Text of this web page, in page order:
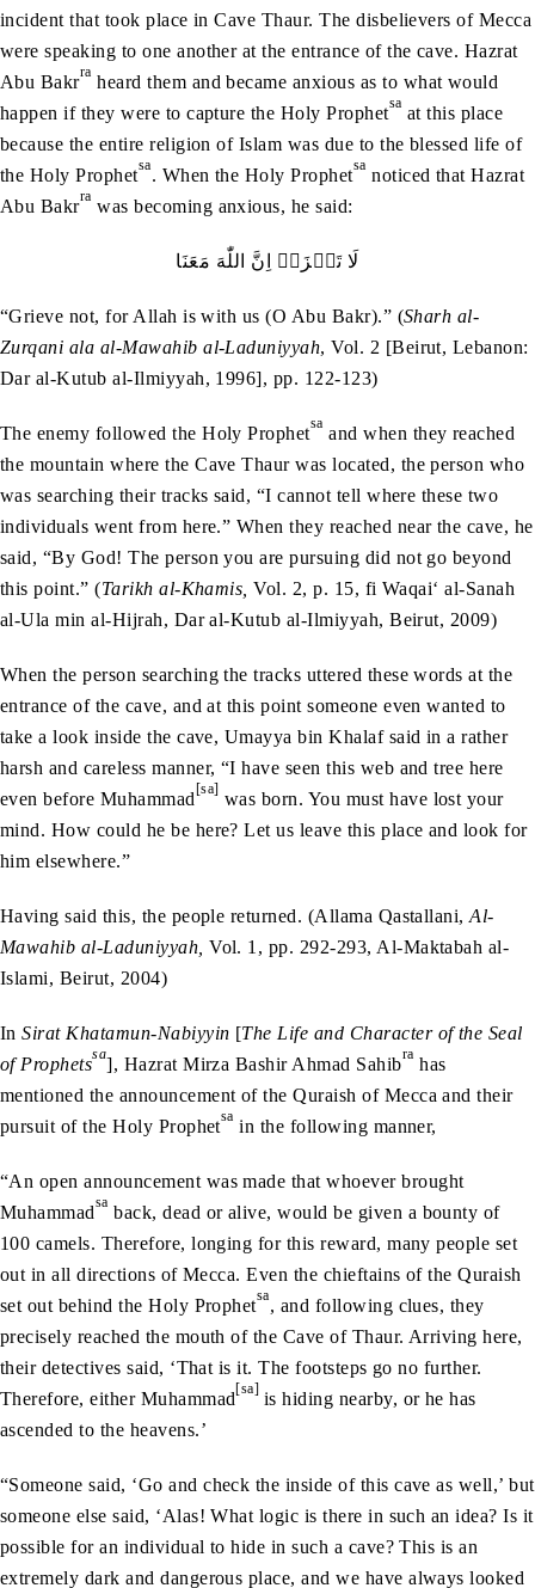
incident that took place in Cave Thaur. The disbelievers of Mecca
were speaking to one another at the entrance of the cave. Hazrat
Abu Bakrra heard them and became anxious as to what would
happen if they were to capture the Holy Prophetsa at this place
because the entire religion of Islam was due to the blessed life of
the Holy Prophetsa. When the Holy Prophetsa noticed that Hazrat
Abu Bakrra was becoming anxious, he said:
لَا‭ ‬تَحۡزَنۡ‭ ‬اِنَّ‭ ‬اللّٰهَ‭ ‬مَعَنَا
“Grieve not, for Allah is with us (O Abu Bakr).” (Sharh al-
Zurqani ala al-Mawahib al-Laduniyyah, Vol. 2 [Beirut, Lebanon:
Dar al-Kutub al-Ilmiyyah, 1996], pp. 122-123)
The enemy followed the Holy Prophetsa and when they reached
the mountain where the Cave Thaur was located, the person who
was searching their tracks said, “I cannot tell where these two
individuals went from here.” When they reached near the cave, he
said, “By God! The person you are pursuing did not go beyond
this point.” (Tarikh al-Khamis,Vol. 2, p. 15, fi Waqai‘ al-Sanah
al-Ula min al-Hijrah, Dar al-Kutub al-Ilmiyyah, Beirut, 2009)
When the person searching the tracks uttered these words at the
entrance of the cave, and at this point someone even wanted to
take a look inside the cave, Umayya bin Khalaf said in a rather
harsh and careless manner, “I have seen this web and tree here
even before Muhammad [sa] was born. You must have lost your
mind. How could he be here? Let us leave this place and look for
him elsewhere.”
Having said this, the people returned. (Allama Qastallani,Al-
Mawahib al-Laduniyyah,Vol. 1, pp. 292-293, Al-Maktabah al-
Islami, Beirut, 2004)
InSirat Khatamun-Nabiyyin [The Life and Character of the Seal
of Prophetssa], Hazrat Mirza Bashir Ahmad Sahibra has
mentioned the announcement of the Quraish of Mecca and their
pursuit of the Holy Prophetsa in the following manner,
“An open announcement was made that whoever brought
Muhammadsa back, dead or alive, would be given a bounty of
100 camels. Therefore, longing for this reward, many people set
out in all directions of Mecca. Even the chieftains of the Quraish
set out behind the Holy Prophetsa, and following clues, they
precisely reached the mouth of the Cave of Thaur. Arriving here,
their detectives said, ‘That is it. The footsteps go no further.
Therefore, either Muhammad[sa] is hiding nearby, or he has
ascended to the heavens.’
“Someone said, ‘Go and check the inside of this cave as well,’ but
someone else said, ‘Alas! What logic is there in such an idea? Is it
possible for an individual to hide in such a cave? This is an
extremely dark and dangerous place, and we have always looked